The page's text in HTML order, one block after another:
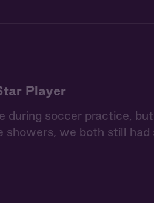
Player
during soccer practice,
showers, we both still